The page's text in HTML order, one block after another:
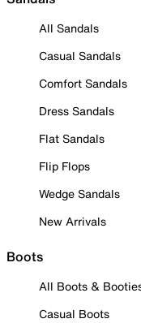
All Sandals
Casual Sandals
Comfort Sandals
Dress Sandals
Flat Sandals
Flip Flops
Wedge Sandals
New Arrivals
Boots
All Boots &
Casual Boots